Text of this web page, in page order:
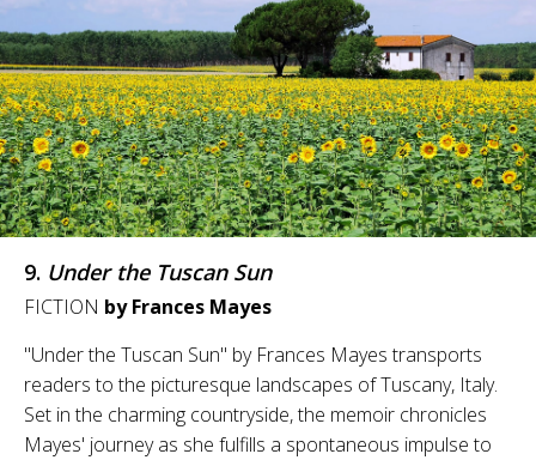
9. Under the Tuscan Sun
FICTION by Frances Mayes
"Under the Tuscan Sun" by Frances Mayes transports
readers to the picturesque landscapes of Tuscany, Italy.
Set in the charming countryside, the memoir chronicles
Mayes' journey as she fulfills a spontaneous impulse to